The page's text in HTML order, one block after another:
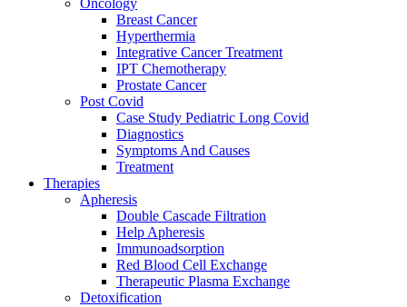
Oncology
Breast Cancer
Hyperthermia
Integrative Cancer Treatment
IPT Chemotherapy
Prostate Cancer
Post Covid
Case Study Pediatric Long Covid
Diagnostics
Symptoms And Causes
Treatment
Therapies
Apheresis
Double Cascade Filtration
Help Apheresis
Immunoadsorption
Red Blood Cell Exchange
Therapeutic Plasma Exchange
Detoxification